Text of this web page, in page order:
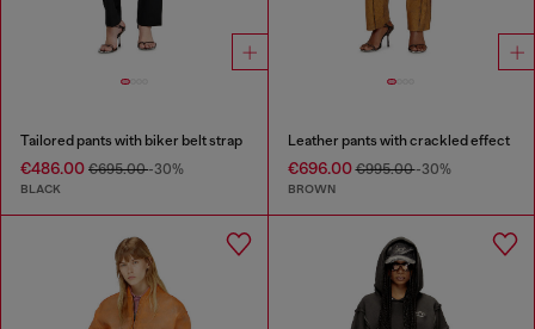
Tailored pants with biker belt strap
€486.00 €695.00-30%
BLACK
Leather pants with crackled effect
€696.00€995.00-30%
BROWN